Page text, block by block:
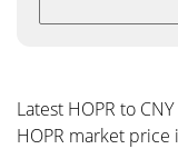
Latest HOPR to
HOPR market